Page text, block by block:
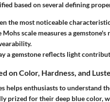
based on several defining
the most noticeable
Mohs scale measures a
a gemstone reflects light
on Color, Hardness, and
helps enthusiasts to understand
prized for their deep blue color,